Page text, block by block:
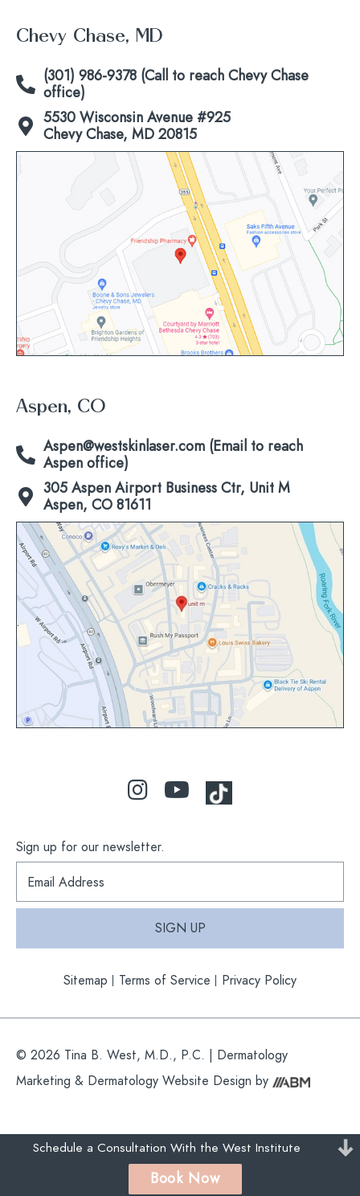
Chevy Chase, MD
(301) 986-9378 (Call to reach Chevy Chase
office)
5530 Wisconsin Avenue #925
Chevy Chase, MD 20815
Aspen, CO
Aspen@westskinlaser.com (Email to reach
Aspen office)
305 Aspen Airport Business Ctr, Unit M
Aspen, CO 81611
Click
to
view
map
Sign up for our newsletter.
S
g
p
o
r
n
e
SIGN UP
Sitemap Terms of Service Privacy Policy
© 2026 Tina B. West, M.D., P.C. | Dermatology
Marketing & Dermatology Website Design by
Schedule a Consultation With the West Institute
Book Now